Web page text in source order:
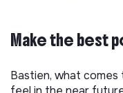
Make the best
Bastien, what comes